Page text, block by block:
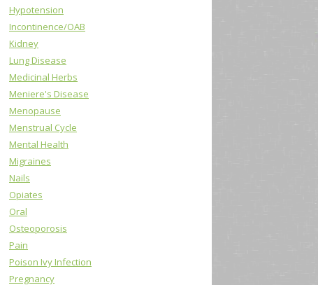
Hypotension
Incontinence/OAB
Kidney
Lung Disease
Medicinal Herbs
Meniere's Disease
Menopause
Menstrual Cycle
Mental Health
Migraines
Nails
Opiates
Oral
Osteoporosis
Pain
Poison Ivy Infection
Pregnancy